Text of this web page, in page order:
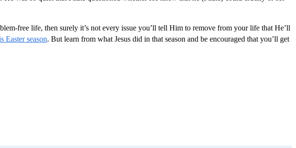
free life, then surely it’s not every issue you’ll tell Him to remove from your life that He’ll
Easter season. But learn from what Jesus did in that season and be encouraged that you’ll get